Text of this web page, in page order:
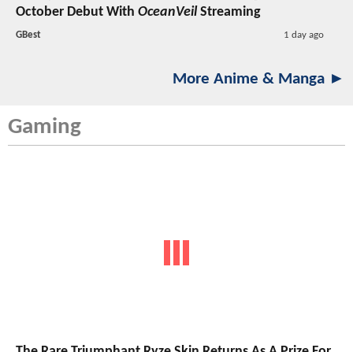
October Debut With OceanVeil Streaming
GBest 1 day ago
More Anime & Manga ►
Gaming